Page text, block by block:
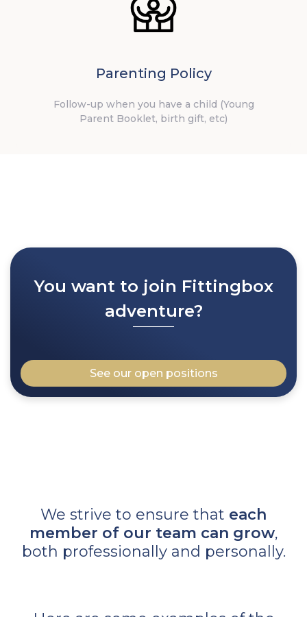
Parenting Policy
Follow-up when you have a child (Young
Parent Booklet, birth gift, etc)
You want to join Fittingbox
adventure?
See our open positions
We strive to ensure that each
member of our team can grow,
both professionally and personally.